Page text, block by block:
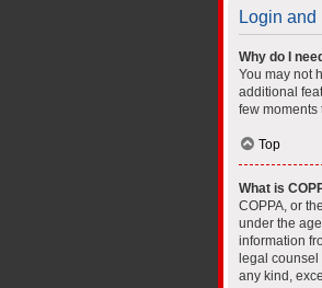
Login
Why do I
You may not
additional
few moments
Top
What is
COPPA, or
under the
information
legal counsel
any kind,